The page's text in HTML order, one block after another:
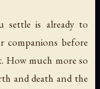
settle is already to
companions before
How much more so
and death and the